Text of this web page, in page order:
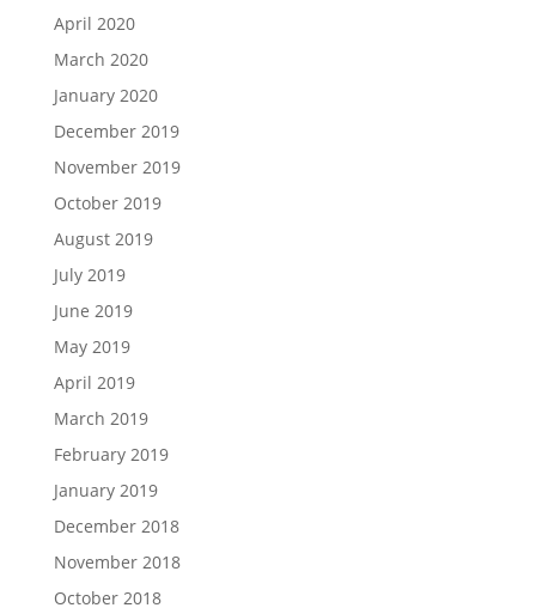
April 2020
March 2020
January 2020
December 2019
November 2019
October 2019
August 2019
July 2019
June 2019
May 2019
April 2019
March 2019
February 2019
January 2019
December 2018
November 2018
October 2018